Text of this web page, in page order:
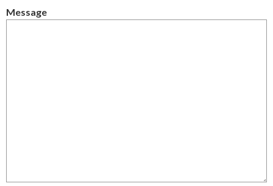
Message